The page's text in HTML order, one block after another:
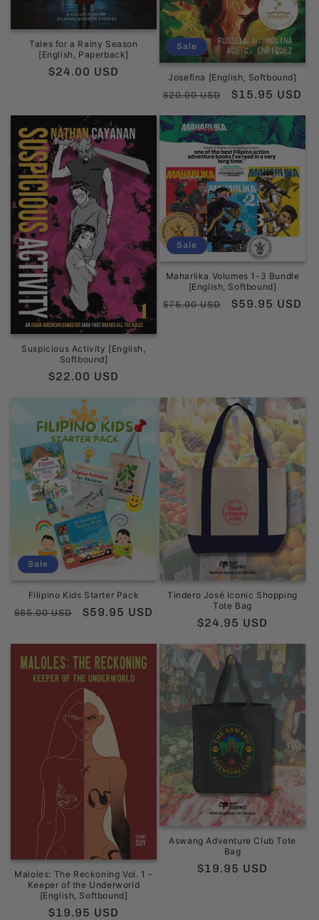
Tales for a Rainy Season
[English, Paperback]
Regular
$24.00 USD
Sale
Josefina [English, Softbound]
Regular
$20.00 USD
Sale
$15.95 USD
Suspicious Activity [English,
Softbound]
Regular
$22.00 USD
Sale
Maharlika Volumes 1-3 Bundle
[English, Softbound]
Regular
$75.00 USD
Sale
$59.95 USD
Sale
Filipino Kids Starter Pack
Regular
$65.00 USD
Sale
$59.95 USD
Tindero José Iconic Shopping
Tote Bag
Regular
$24.95 USD
Maloles: The Reckoning Vol. 1 -
Keeper of the Underworld
[English, Softbound]
Regular
$19.95 USD
Aswang Adventure Club Tote
Bag
Regular
$19.95 USD